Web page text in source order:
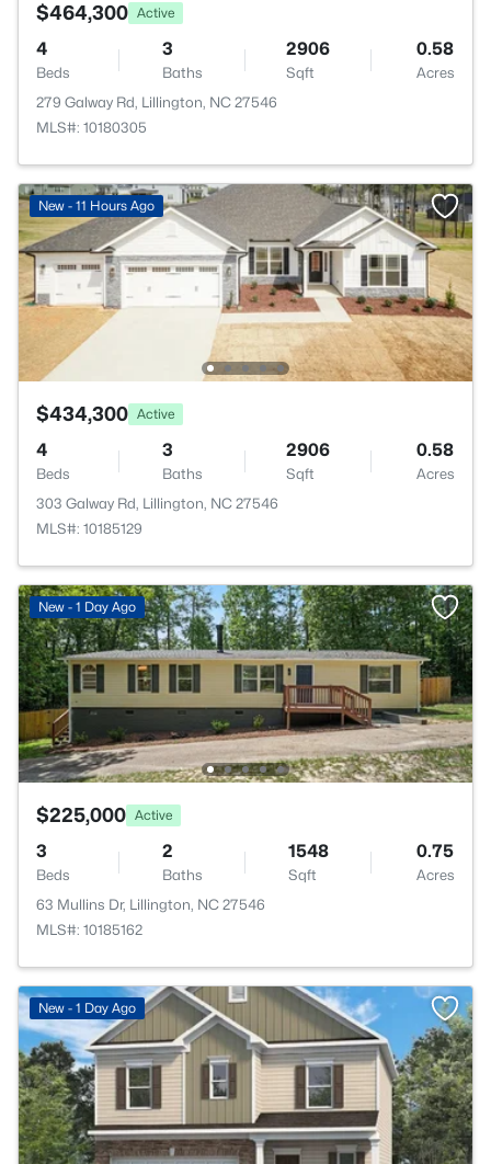
$464,300 Active
4
Beds
3
Baths
2906
Sqft
0.58
Acres
279 Galway Rd, Lillington, NC 27546
MLS#: 10180305
New - 11 Hours Ago
$434,300 Active
4
Beds
3
Baths
2906
Sqft
0.58
Acres
303 Galway Rd, Lillington, NC 27546
MLS#: 10185129
New - 1 Day Ago
$225,000 Active
3
Beds
2
Baths
1548
Sqft
0.75
Acres
63 Mullins Dr, Lillington, NC 27546
MLS#: 10185162
New - 1 Day Ago